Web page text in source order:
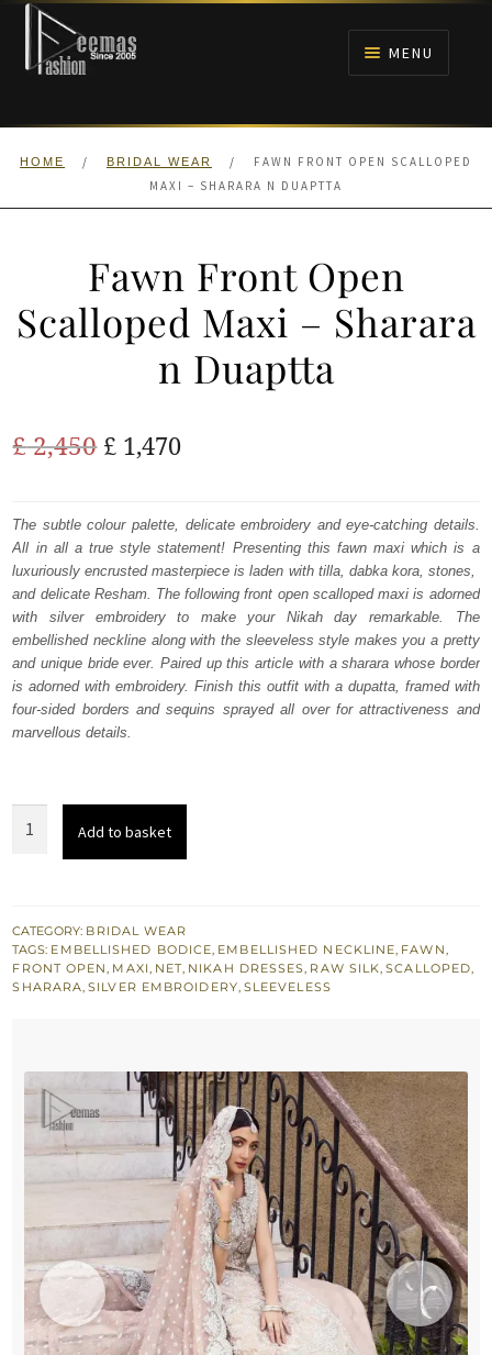
Skip
navigation
Skip
content
MENU
HOME
HOME / BRIDAL WEAR /
FAWN FRONT OPEN SCALLOPED
MAXI – SHARARA N DUAPTTA
Fawn Front Open
Scalloped Maxi – Sharara
n Duaptta
£2,450 Original
was:
£ 2,450.
£ 1,470Current
is:
£ 1,470.
The subtle colour palette, delicate embroidery and eye-catching details.
All in all a true style statement! Presenting this fawn maxi which is a
luxuriously encrusted masterpiece is laden with tilla, dabka kora, stones,
and delicate Resham. The following front open scalloped maxi is adorned
with silver embroidery to make your Nikah day remarkable. The
embellished neckline along with the sleeveless style makes you a pretty
and unique bride ever. Paired up this article with a sharara whose border
is adorned with embroidery. Finish this outfit with a dupatta, framed with
four-sided borders and sequins sprayed all over for attractiveness and
marvellous details.
Maxi
–
Sharara
Add to basket
CATEGORY: BRIDAL WEAR
TAGS: EMBELLISHED BODICE, EMBELLISHED NECKLINE, FAWN,
FRONT OPEN, MAXI, NET, NIKAH DRESSES, RAW SILK,SCALLOPED,
SHARARA,SILVER EMBROIDERY, SLEEVELESS